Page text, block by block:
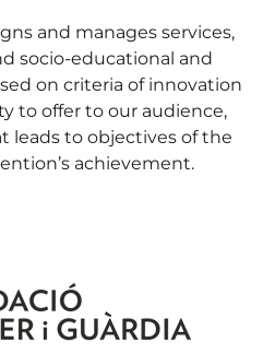
and manages services,
socio-educational and
on criteria of innovation
to offer to our audience,
leads to objectives of the
achievement.